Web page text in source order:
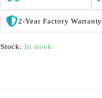
2-Year Factory Warranty
Stock: In stock